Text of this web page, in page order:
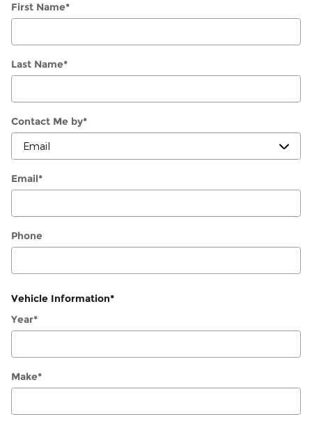
First Name*
Last Name*
Contact Me by*
Email*
Phone
Vehicle Information*
Year*
Make*